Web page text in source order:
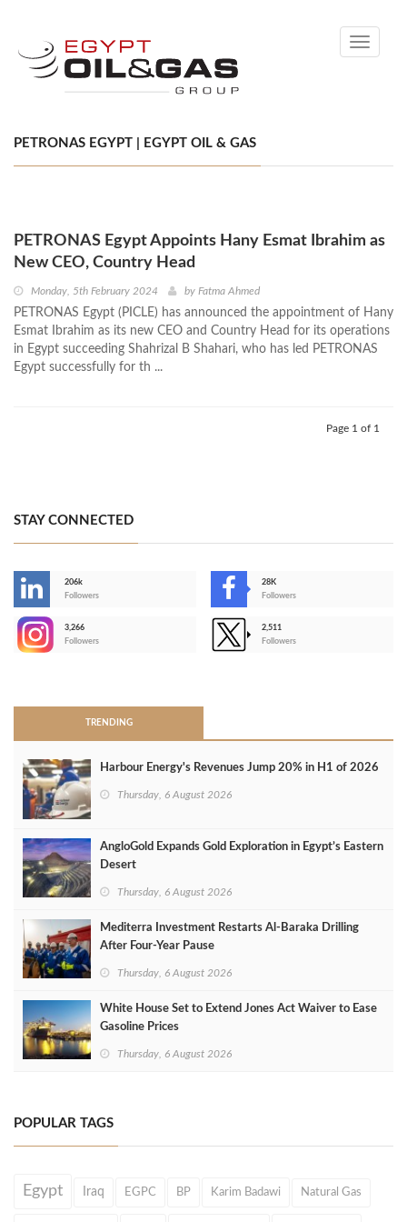
Toggle
PETRONAS EGYPT | EGYPT OIL & GAS
PETRONAS Egypt Appoints Hany Esmat Ibrahim as
New CEO, Country Head
Monday, 5th February 2024 by Fatma Ahmed
PETRONAS Egypt (PICLE) has announced the appointment of Hany
Esmat Ibrahim as its new CEO and Country Head for its operations
in Egypt succeeding Shahrizal B Shahari, who has led PETRONAS
Egypt successfully for th ...
Page 1 of 1
STAY CONNECTED
206k
Followers
28K
Followers
3,266
Followers
2,511
Followers
TRENDING
Harbour Energy's Revenues Jump 20% in H1 of 2026
Thursday, 6 August 2026
AngloGold Expands Gold Exploration in Egypt’s Eastern
Desert
Thursday, 6 August 2026
Mediterra Investment Restarts Al‑Baraka Drilling
After Four‑Year Pause
Thursday, 6 August 2026
White House Set to Extend Jones Act Waiver to Ease
Gasoline Prices
Thursday, 6 August 2026
POPULAR TAGS
Egypt Iraq EGPC BP Karim Badawi Natural Gas